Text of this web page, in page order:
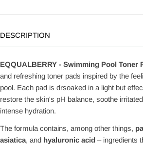
DESCRIPTION
EQQUALBERRY - Swimming Pool Toner
and refreshing toner pads inspired by the
pool. Each pad is drsoaked in a light but
restore the skin's pH balance, soothe
intense hydration.
The formula contains, among other things,
asiatica, and hyaluronic acid – ingredients